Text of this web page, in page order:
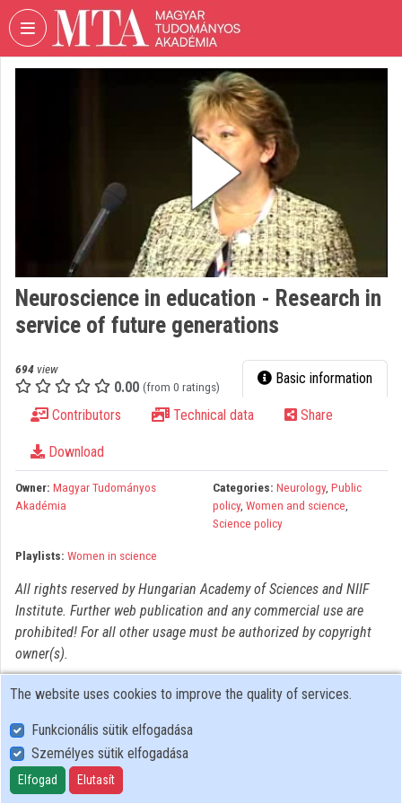
Skip header Skip menu Skip content
Organization home
Organization discovery
Organization playlists
Organizations
Contributors
Neuroscience in education - Research in
service of future generations
694 view
0.00 (from 0 ratings) Basic information
Contributors Technical data Share
Download
Owner: Magyar Tudományos
Akadémia
Categories: Neurology, Public
policy, Women and science,
Science policy
Playlists: Women in science
All rights reserved by Hungarian Academy of Sciences and NIIF
Institute. Further web publication and any commercial use are
prohibited! For all other usage must be authorized by copyright
owner(s).
User Policy
Adatkezelési tájékoztató (en)
Cookie Policy
The website uses cookies to improve the quality of services.
Funkcionális sütik elfogadása
Személyes sütik elfogadása
Elfogad Elutasít